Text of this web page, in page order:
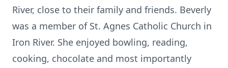
River, close to their family and friends. Beverly
was a member of St. Agnes Catholic Church in
Iron River. She enjoyed bowling, reading,
cooking, chocolate and most importantly